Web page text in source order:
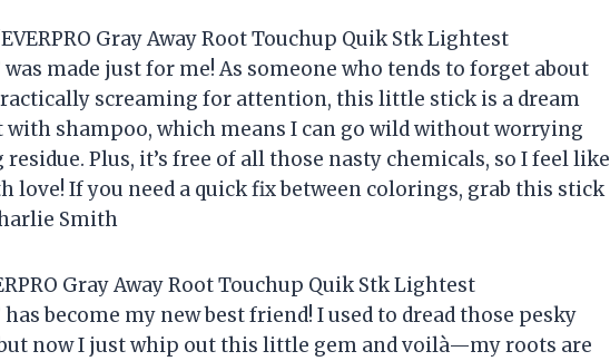
Gray Away Root Touchup Quik Stk Lightest
made just for me! As someone who tends to forget about
screaming for attention, this little stick is a dream
with shampoo, which means I can go wild without worrying
Plus, it’s free of all those nasty chemicals, so I feel like
love! If you need a quick fix between colorings, grab this stick
Smith
Gray Away Root Touchup Quik Stk Lightest
become my new best friend! I used to dread those pesky
now I just whip out this little gem and voilà—my roots are